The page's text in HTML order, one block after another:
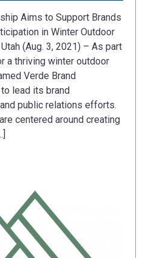
Aims to Support Brands
in Winter Outdoor
(Aug. 3, 2021) – As part
a thriving winter outdoor
Verde Brand
lead its brand
public relations efforts.
centered around creating